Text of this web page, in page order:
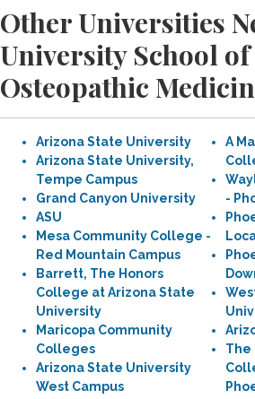
Other Universities
University School of
Osteopathic
Arizona State University
Arizona State University,
Tempe Campus
Grand Canyon University
ASU
Mesa Community College -
Red Mountain Campus
Barrett, The Honors
College at Arizona State
University
Maricopa Community
Colleges
Arizona State University
West Campus
A
-
The